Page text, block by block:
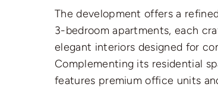
The development offers a
3-bedroom apartments, each
elegant interiors designed for
Complementing its residential
features premium office units